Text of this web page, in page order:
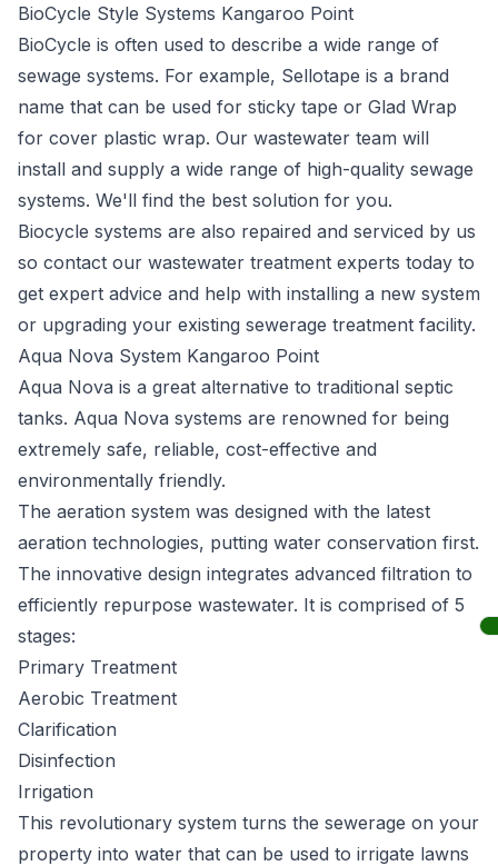
BioCycle Style Systems Kangaroo Point
BioCycle is often used to describe a wide range of
sewage systems. For example, Sellotape is a brand
name that can be used for sticky tape or Glad Wrap
for cover plastic wrap. Our wastewater team will
install and supply a wide range of high-quality sewage
systems. We'll find the best solution for you.
Biocycle systems are also repaired and serviced by us
so contact our wastewater treatment experts today to
get expert advice and help with installing a new system
or upgrading your existing sewerage treatment facility.
Aqua Nova System Kangaroo Point
Aqua Nova is a great alternative to traditional septic
tanks. Aqua Nova systems are renowned for being
extremely safe, reliable, cost-effective and
environmentally friendly.
The aeration system was designed with the latest
aeration technologies, putting water conservation first.
The innovative design integrates advanced filtration to
efficiently repurpose wastewater. It is comprised of 5
stages:
Primary Treatment
Aerobic Treatment
Clarification
Disinfection
Irrigation
This revolutionary system turns the sewerage on your
property into water that can be used to irrigate lawns